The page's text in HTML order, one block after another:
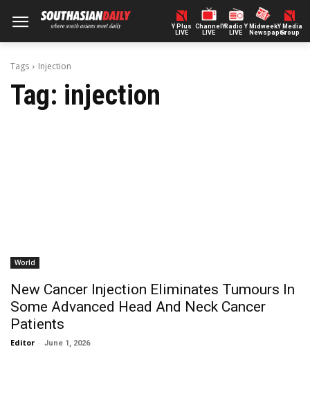
Y Plus
LIVE
ChannelY
LIVE
Radio Y
LIVE
Midweek
Newspaper
Y Media
Group
Tags Injection
Tag: injection
World
New Cancer Injection Eliminates Tumours In
Some Advanced Head And Neck Cancer
Patients
Editor - June 1, 2026